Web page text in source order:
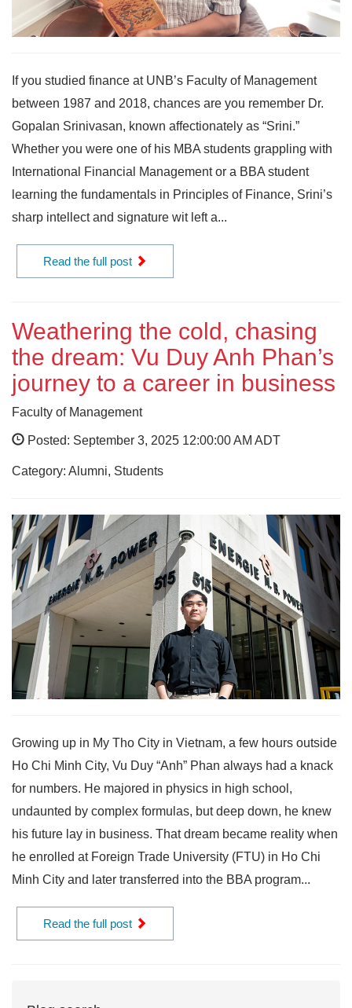
If you studied finance at UNB’s Faculty of Management
between 1987 and 2018, chances are you remember Dr.
Gopalan Srinivasan, known affectionately as “Srini.”
Whether you were one of his MBA students grappling with
International Financial Management or a BBA student
learning the fundamentals in Principles of Finance, Srini’s
sharp intellect and signature wit left a...
Read the full post
Weathering the cold, chasing
the dream: Vu Duy Anh Phan’s
journey to a career in business
Faculty of Management
Posted: September 3, 2025 12:00:00 AM ADT
Category: Alumni, Students
Growing up in My Tho City in Vietnam, a few hours outside
Ho Chi Minh City, Vu Duy “Anh” Phan always had a knack
for numbers. He majored in physics in high school,
undaunted by complex formulas, but deep down, he knew
his future lay in business. That dream became reality when
he enrolled at Foreign Trade University (FTU) in Ho Chi
Minh City and later transferred into the BBA program...
Read the full post